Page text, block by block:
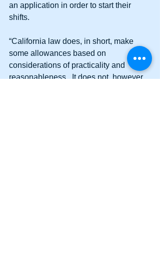
an application in order to start their
shifts.
“California law does, in short, make
some allowances based on
considerations of practicality and
reasonableness.  It does not, however,